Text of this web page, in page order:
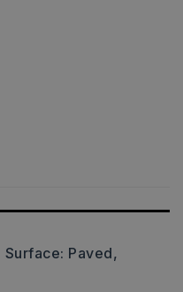
Surface: Paved,